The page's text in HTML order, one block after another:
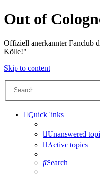
Out of
Offiziell anerkannter Fanclub
Kölle!"
Skip to content
Quick links
Unanswered
Active topics
Search